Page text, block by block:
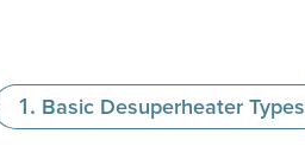
Basic Desuperheater Types